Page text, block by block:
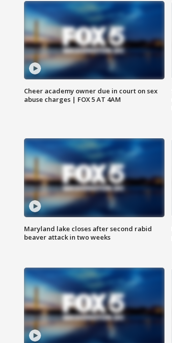
Cheer academy owner due in court on sex
abuse charges | FOX 5 AT 4AM
Maryland lake closes after second rabid
beaver attack in two weeks